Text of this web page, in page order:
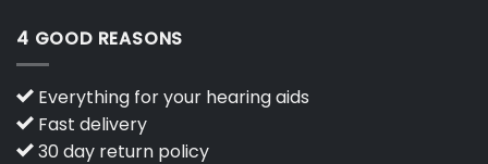
4 GOOD REASONS
Everything for your hearing aids
Fast delivery
30 day return policy